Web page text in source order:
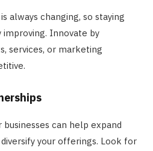
always changing, so staying
Innovate by
services, or marketing
can help expand
your offerings. Look for